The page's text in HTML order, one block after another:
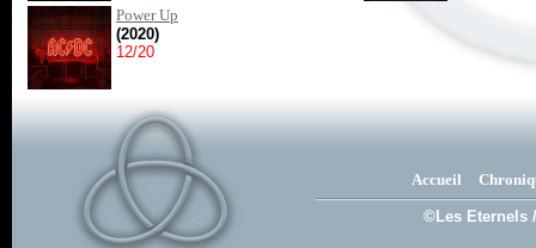
Power Up
(2020)
12/20
Accueil
©Les Eternels